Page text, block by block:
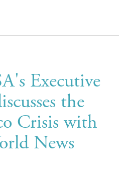
Executive
the
Crisis with
News